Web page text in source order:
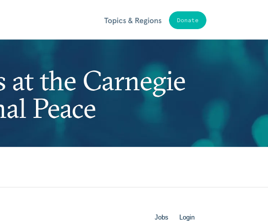
Jobs Login